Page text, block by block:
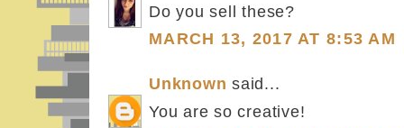
Do you sell these?
MARCH 13, 2017 AT 8:53 AM
Unknown said...
You are so creative!